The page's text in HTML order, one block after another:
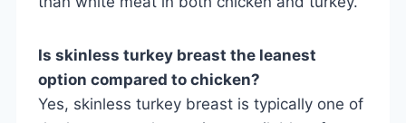
Is skinless turkey breast the leanest
option compared to chicken?
Yes, skinless turkey breast is typically one of